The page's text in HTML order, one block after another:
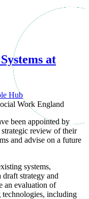
at
Hub
been appointed by
review of their
and advise on a future
systems,
draft strategy and
an evaluation of
technologies, including